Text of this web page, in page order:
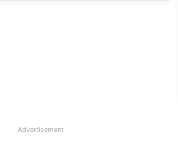
Advertisement